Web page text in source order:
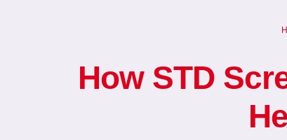
How STD